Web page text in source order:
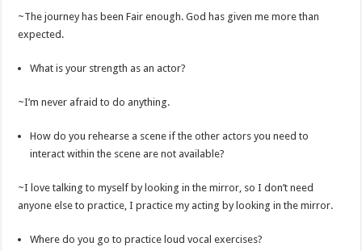
~The journey has been Fair enough. God has given me more than
expected.
What is your strength as an actor?
~I’m never afraid to do anything.
How do you rehearse a scene if the other actors you need to
interact within the scene are not available?
~I love talking to myself by looking in the mirror, so I don’t need
anyone else to practice, I practice my acting by looking in the mirror.
Where do you go to practice loud vocal exercises?